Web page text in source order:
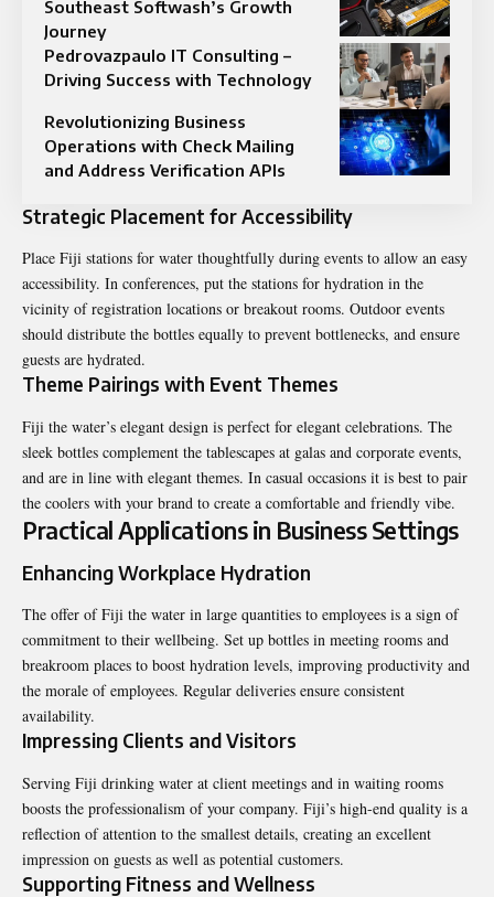
Southeast Softwash’s Growth
Journey
Pedrovazpaulo IT Consulting –
Driving Success with Technology
Revolutionizing Business
Operations with Check Mailing
and Address Verification APIs
Strategic Placement for Accessibility
Place Fiji stations for water thoughtfully during events to allow an easy
accessibility. In conferences, put the stations for hydration in the
vicinity of registration locations or breakout rooms. Outdoor events
should distribute the bottles equally to prevent bottlenecks, and ensure
guests are hydrated.
Theme Pairings with Event Themes
Fiji the water’s elegant design is perfect for elegant celebrations. The
sleek bottles complement the tablescapes at galas and corporate events,
and are in line with elegant themes. In casual occasions it is best to pair
the coolers with your brand to create a comfortable and friendly vibe.
Practical Applications in Business Settings
Enhancing Workplace Hydration
The offer of Fiji the water in large quantities to employees is a sign of
commitment to their wellbeing. Set up bottles in meeting rooms and
breakroom places to boost hydration levels, improving productivity and
the morale of employees. Regular deliveries ensure consistent
availability.
Impressing Clients and Visitors
Serving Fiji drinking water at client meetings and in waiting rooms
boosts the professionalism of your company. Fiji’s high-end quality is a
reflection of attention to the smallest details, creating an excellent
impression on guests as well as potential customers.
Supporting Fitness and Wellness